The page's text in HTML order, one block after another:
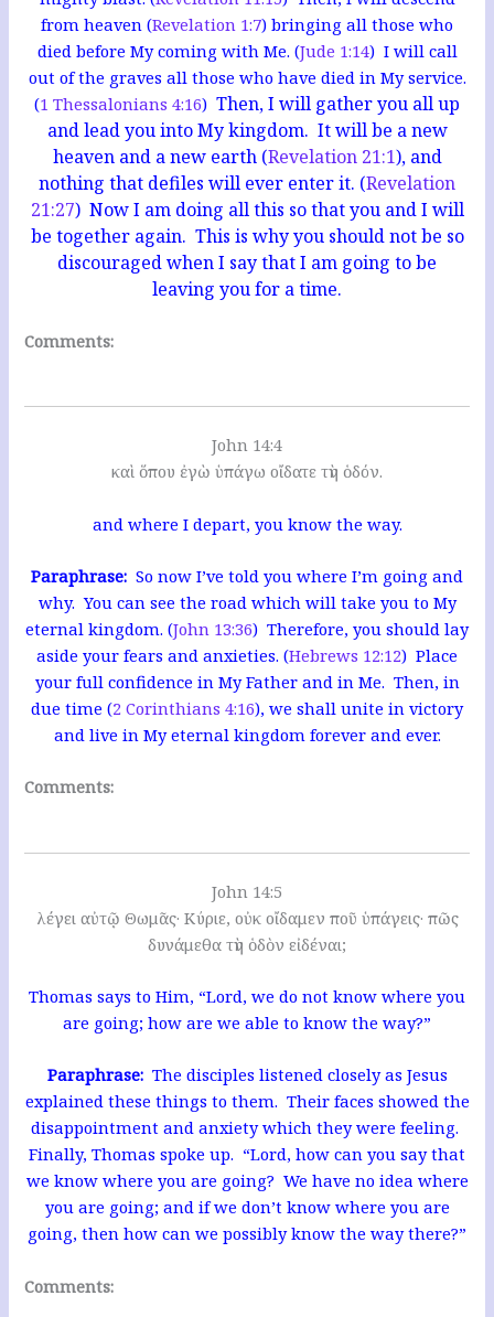
from heaven (Revelation 1:7) bringing all those who
died before My coming with Me. (Jude 1:14) I will call
out of the graves all those who have died in My service.
(1 Thessalonians 4:16) Then, I will gather you all up
and lead you into My kingdom. It will be a new
heaven and a new earth (Revelation 21:1), and
nothing that defiles will ever enter it. (Revelation
21:27) Now I am doing all this so that you and I will
be together again. This is why you should not be so
discouraged when I say that I am going to be
leaving you for a time.
Comments:
John 14:4
καὶ ὅπου ἐγὼ ὑπάγω οἴδατε τὴν ὁδόν.
and where I depart, you know the way.
Paraphrase: So now I’ve told you where I’m going and
why. You can see the road which will take you to My
eternal kingdom. (John 13:36) Therefore, you should lay
aside your fears and anxieties. (Hebrews 12:12) Place
your full confidence in My Father and in Me. Then, in
due time (2 Corinthians 4:16), we shall unite in victory
and live in My eternal kingdom forever and ever.
Comments:
John 14:5
λέγει αὐτῷ Θωμᾶς· Κύριε, οὐκ οἴδαμεν ποῦ ὑπάγεις· πῶς
δυνάμεθα τὴν ὁδὸν εἰδέναι;
Thomas says to Him, “Lord, we do not know where you
are going; how are we able to know the way?”
Paraphrase:The disciples listened closely as Jesus
explained these things to them. Their faces showed the
disappointment and anxiety which they were feeling.
Finally, Thomas spoke up. “Lord, how can you say that
we know where you are going? We have no idea where
you are going; and if we don’t know where you are
going, then how can we possibly know the way there?”
Comments: